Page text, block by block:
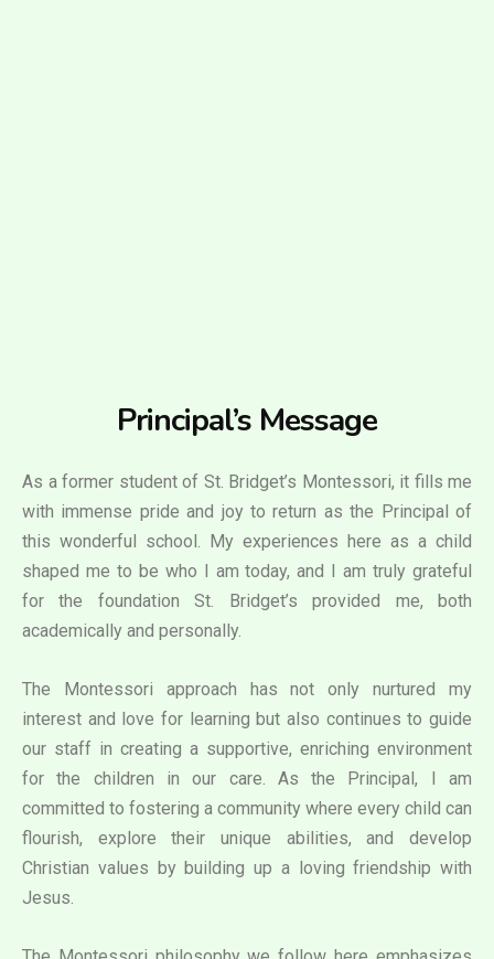
Principal’s Message
As a former student of St. Bridget’s Montessori, it fills me
with immense pride and joy to return as the Principal of
this wonderful school. My experiences here as a child
shaped me to be who I am today, and I am truly grateful
for the foundation St. Bridget’s provided me, both
academically and personally.
The Montessori approach has not only nurtured my
interest and love for learning but also continues to guide
our staff in creating a supportive, enriching environment
for the children in our care. As the Principal, I am
committed to fostering a community where every child can
flourish, explore their unique abilities, and develop
Christian values by building up a loving friendship with
Jesus.